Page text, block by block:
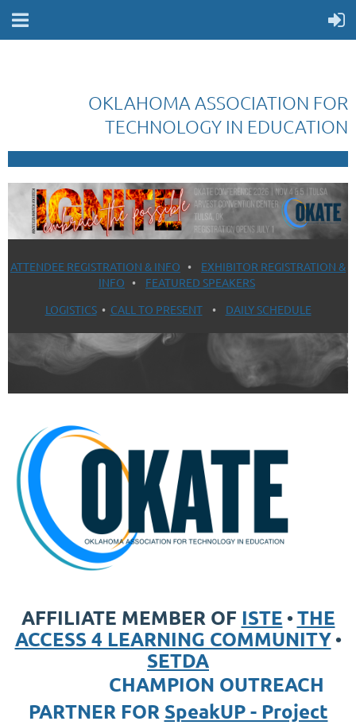
OKLAHOMA ASSOCIATION FOR
TECHNOLOGY IN EDUCATION
ATTENDEE REGISTRATION & INFO •
EXHIBITOR REGISTRATION &
INFO
•
FEATURED SPEAKERS
LOGISTICS• CALL TO PRESENT • DAILY SCHEDULE
AFFILIATE MEMBER OF ISTE • THE
ACCESS 4 LEARNING COMMUNITY•
SETDA
CHAMPION OUTREACH
PARTNER FOR SpeakUP - Project